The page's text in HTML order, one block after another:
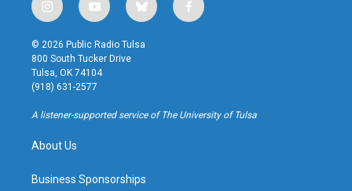
i
n
s
t
a
g
r
a
y
o
u
t
u
b
b
l
u
f
a
k
© 2026 Public Radio Tulsa
800 South Tucker Drive
Tulsa, OK 74104
(918) 631-2577
A listener-supported service of The University of Tulsa
About Us
Business Sponsorships